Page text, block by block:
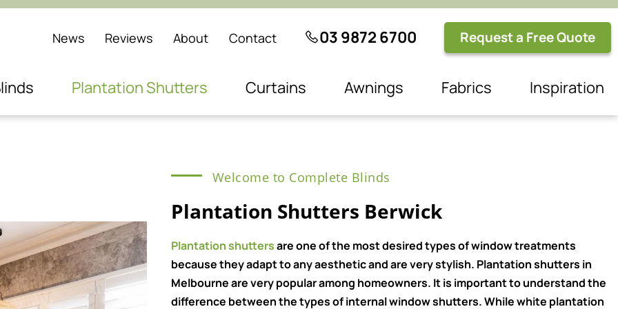
News Reviews About Contact 03 9872 6700 Request a Free Quote
Plantation Shutters Curtains Awnings Fabrics Inspiration
Welcome to Complete Blinds
Plantation Shutters Berwick
Plantation shuttersare one of the most desired types of window treatments
because they adapt to any aesthetic and are very stylish. Plantation shutters in
Melbourne are very popular among homeowners. It is important to understand the
difference between the types of internal window shutters. While white plantation